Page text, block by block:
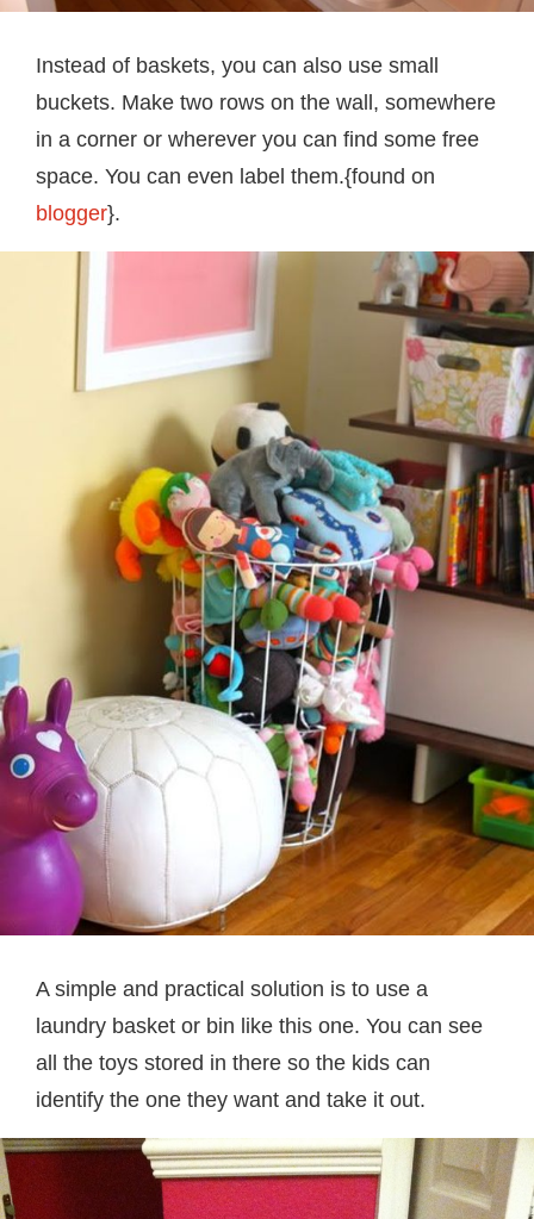
Instead of baskets, you can also use small
buckets. Make two rows on the wall, somewhere
in a corner or wherever you can find some free
space. You can even label them.{found on
blogger}.
A simple and practical solution is to use a
laundry basket or bin like this one. You can see
all the toys stored in there so the kids can
identify the one they want and take it out.